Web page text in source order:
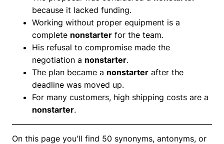
because it lacked funding.
Working without proper equipment is a
complete nonstarter for the team.
His refusal to compromise made the
negotiation a nonstarter.
The plan became a nonstarter after the
deadline was moved up.
For many customers, high shipping costs are a
nonstarter.
On this page you'll find 50 synonyms, antonyms, or